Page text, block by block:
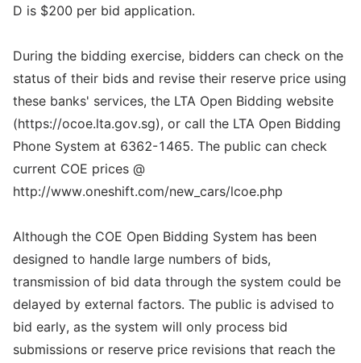
D is $200 per bid application.
During the bidding exercise, bidders can check on the
status of their bids and revise their reserve price using
these banks' services, the LTA Open Bidding website
(https://ocoe.lta.gov.sg), or call the LTA Open Bidding
Phone System at 6362-1465. The public can check
current COE prices @
http://www.oneshift.com/new_cars/lcoe.php
Although the COE Open Bidding System has been
designed to handle large numbers of bids,
transmission of bid data through the system could be
delayed by external factors. The public is advised to
bid early, as the system will only process bid
submissions or reserve price revisions that reach the